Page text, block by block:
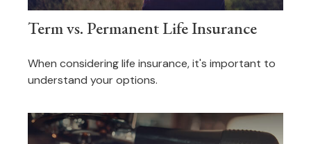
Term vs. Permanent Life Insurance
When considering life insurance, it's important to
understand your options.